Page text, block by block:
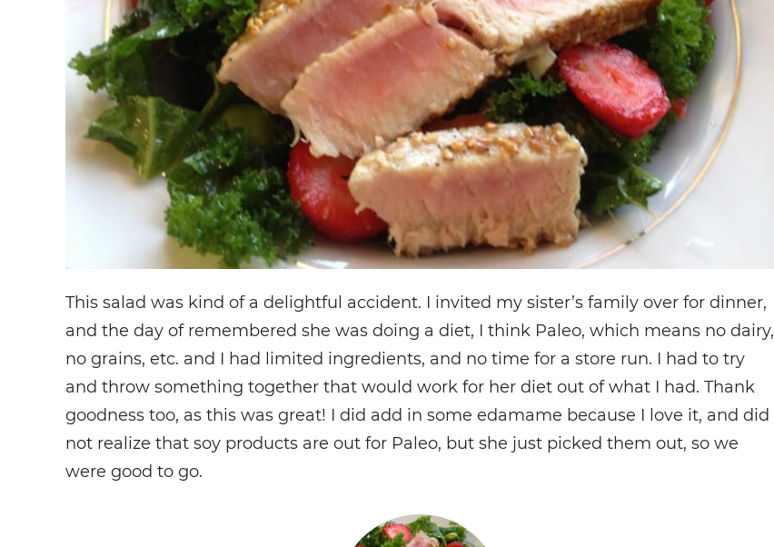
This salad was kind of a delightful accident. I invited my sister’s family over for dinner,
and the day of remembered she was doing a diet, I think Paleo, which means no dairy,
no grains, etc. and I had limited ingredients, and no time for a store run. I had to try
and throw something together that would work for her diet out of what I had. Thank
goodness too, as this was great! I did add in some edamame because I love it, and did
not realize that soy products are out for Paleo, but she just picked them out, so we
were good to go.